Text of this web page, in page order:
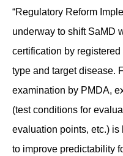
“Regulatory Reform
underway to shift SaMD
certification by
type and target disease.
examination by PMDA,
(test conditions for
evaluation points, etc.)
to improve predictability